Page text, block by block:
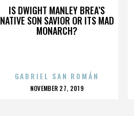
IS DWIGHT MANLEY BREA’S
NATIVE SON SAVIOR OR ITS MAD
MONARCH?
GABRIEL SAN ROMÁN
POSTED
NOVEMBER 27, 2019